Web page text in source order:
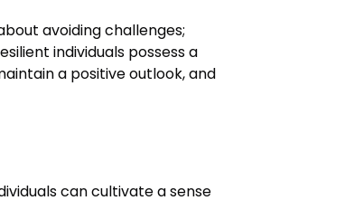
avoiding challenges;
individuals possess a
a positive outlook, and
can cultivate a sense